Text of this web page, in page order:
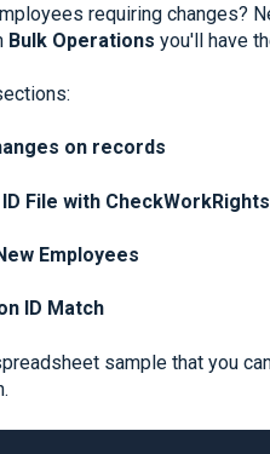
requiring changes?
Bulk Operations you'll have
on records
File with CheckWorkRights
Employees
ID Match
sample that you